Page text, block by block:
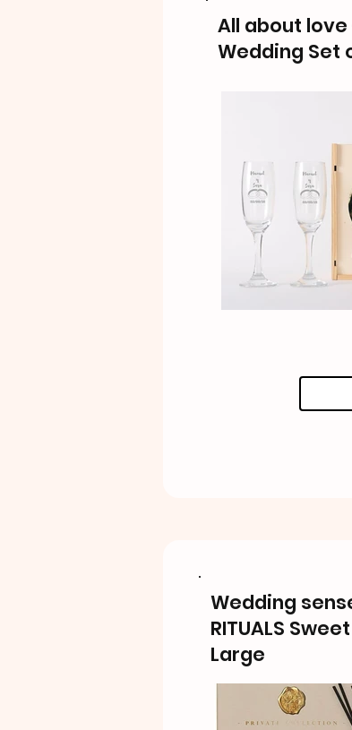
All about
Wedding Set
Wedding
RITUALS
Large